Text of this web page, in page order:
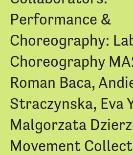
Performance &
Choreography:
Choreography
Roman Baca,
Straczynska, Eva
Malgorzata
Movement